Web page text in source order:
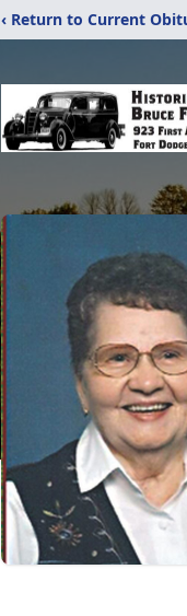
‹ Return to Current